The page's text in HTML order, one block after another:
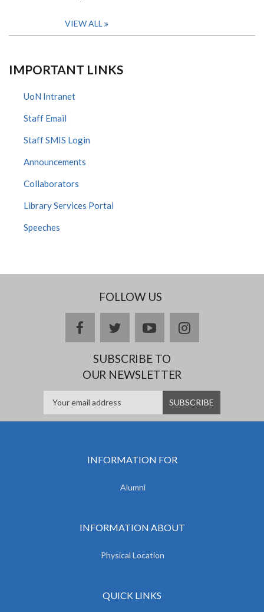
VIEW ALL
IMPORTANT LINKS
UoN Intranet
Staff Email
Staff SMIS Login
Announcements
Collaborators
Library Services Portal
Speeches
FOLLOW US
facebooktwitteryoutubeinstagram
SUBSCRIBE TO
OUR NEWSLETTER
INFORMATION FOR
Alumni
INFORMATION ABOUT
Physical Location
QUICK LINKS